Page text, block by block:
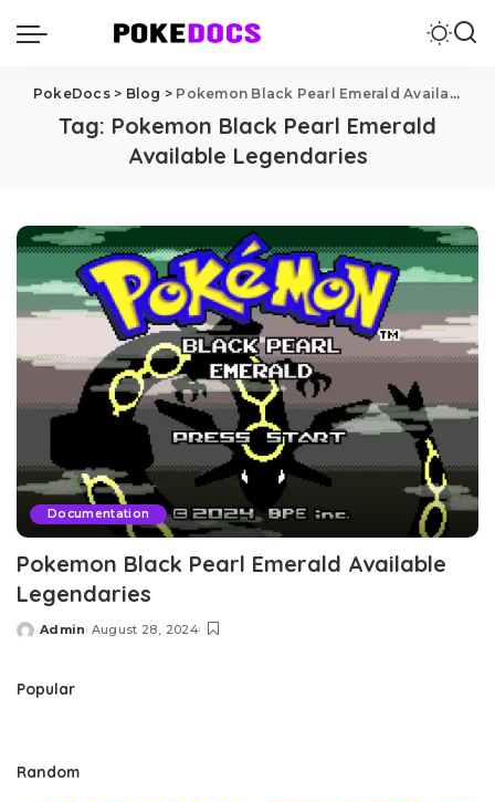
PokeDocs> Blog > Pokemon Black Pearl Emerald Available Legendaries
Tag: Pokemon Black Pearl Emerald
Available Legendaries
Documentation
Pokemon Black Pearl Emerald Available
Legendaries
Posted
Admin August 28, 2024
Popular
Random